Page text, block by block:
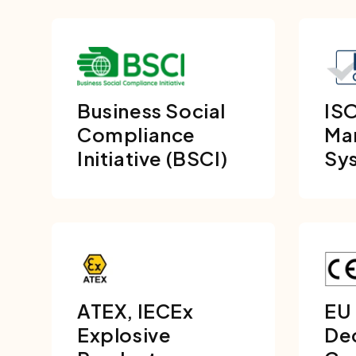
Business Social
Compliance
Initiative (BSCI)
ATEX, IECEx
Explosive